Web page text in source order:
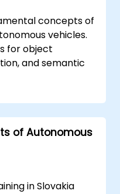
concepts of
vehicles.
for object
and semantic
with other
for
tasks.
of computer
scenarios.
of Autonomous
in Slovakia